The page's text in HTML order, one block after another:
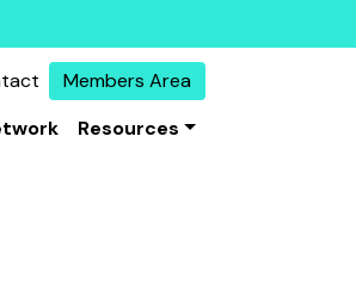
Members Area
Resources